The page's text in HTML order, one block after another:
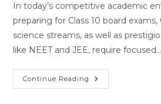
In today’s competitive academic
preparing for Class 10 board exams,
science streams, as well as
like NEET and JEE, require focused…
Continue Reading One-
To-